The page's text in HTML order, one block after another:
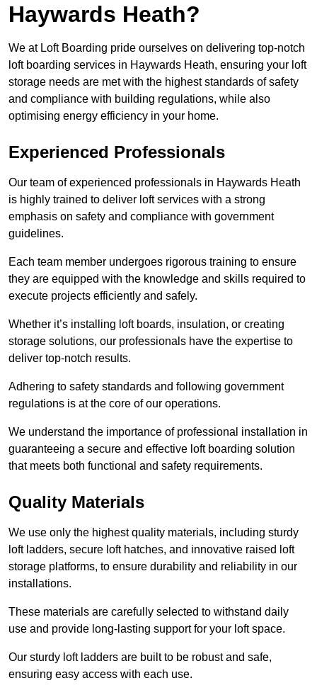
Haywards Heath?
We at Loft Boarding pride ourselves on delivering top-notch
loft boarding services in Haywards Heath, ensuring your loft
storage needs are met with the highest standards of safety
and compliance with building regulations, while also
optimising energy efficiency in your home.
Experienced Professionals
Our team of experienced professionals in Haywards Heath
is highly trained to deliver loft services with a strong
emphasis on safety and compliance with government
guidelines.
Each team member undergoes rigorous training to ensure
they are equipped with the knowledge and skills required to
execute projects efficiently and safely.
Whether it’s installing loft boards, insulation, or creating
storage solutions, our professionals have the expertise to
deliver top-notch results.
Adhering to safety standards and following government
regulations is at the core of our operations.
We understand the importance of professional installation in
guaranteeing a secure and effective loft boarding solution
that meets both functional and safety requirements.
Quality Materials
We use only the highest quality materials, including sturdy
loft ladders, secure loft hatches, and innovative raised loft
storage platforms, to ensure durability and reliability in our
installations.
These materials are carefully selected to withstand daily
use and provide long-lasting support for your loft space.
Our sturdy loft ladders are built to be robust and safe,
ensuring easy access with each use.